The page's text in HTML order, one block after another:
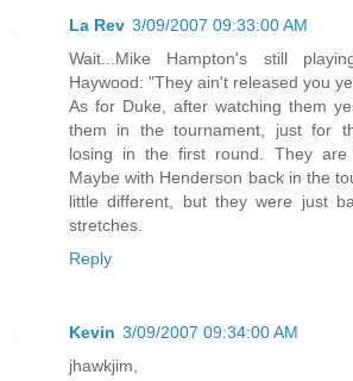
La Rev 3/09/2007 09:33:00 AM
Wait...Mike Hampton's still
Haywood: "They ain't released you
As for Duke, after watching them
them in the tournament, just for
losing in the first round. They are
Maybe with Henderson back in the
little different, but they were just
stretches.
Reply
Kevin 3/09/2007 09:34:00 AM
jhawkjim,